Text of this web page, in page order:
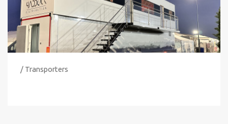
/ Transporters